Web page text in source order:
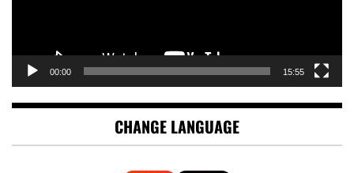
00:00 15:55
CHANGE LANGUAGE